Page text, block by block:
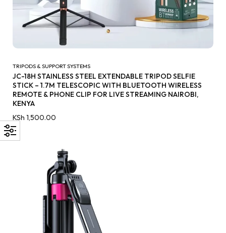
TRIPODS & SUPPORT SYSTEMS
JC-18H STAINLESS STEEL EXTENDABLE TRIPOD SELFIE
STICK – 1.7M TELESCOPIC WITH BLUETOOTH WIRELESS
REMOTE & PHONE CLIP FOR LIVE STREAMING NAIROBI,
KENYA
KSh 1,500.00